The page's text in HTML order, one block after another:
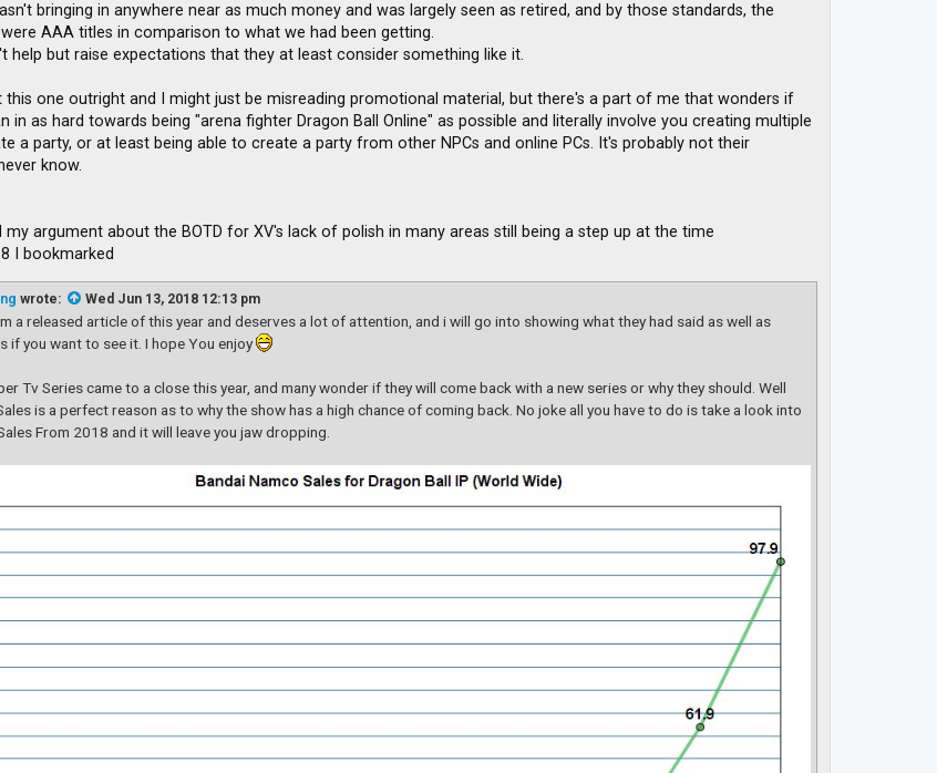
bringing in anywhere near as much money and was largely seen as retired, and by those standards, the
AAA titles in comparison to what we had been getting.
help but raise expectations that they at least consider something like it.
this one outright and I might just be misreading promotional material, but there's a part of me that wonders if
in as hard towards being "arena fighter Dragon Ball Online" as possible and literally involve you creating multiple
a party, or at least being able to create a party from other NPCs and online PCs. It's probably not their
know.
my argument about the BOTD for XV's lack of polish in many areas still being a step up at the time
I bookmarked
wrote: Wed Jun 13, 2018 12:13 pm
a released article of this year and deserves a lot of attention, and i will go into showing what they had said as well as
if you want to see it. I hope You enjoy
Tv Series came to a close this year, and many wonder if they will come back with a new series or why they should. Well
is a perfect reason as to why the show has a high chance of coming back. No joke all you have to do is take a look into
From 2018 and it will leave you jaw dropping.